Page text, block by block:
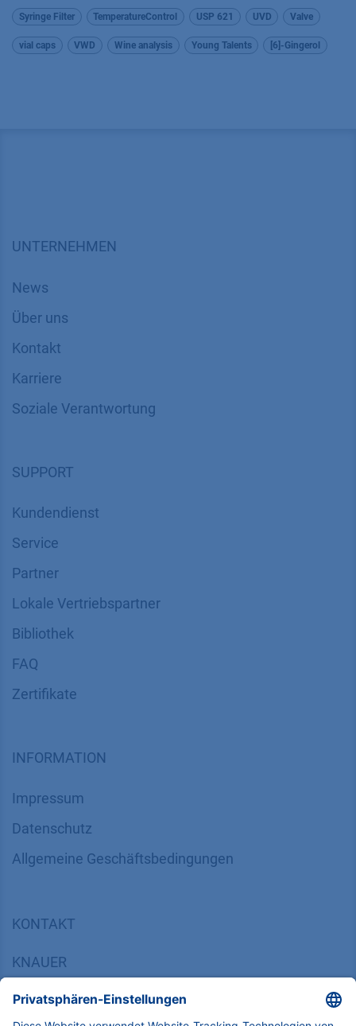
Syringe Filter TemperatureControl USP 621 UVD Valve
vial caps VWD Wine analysis Young Talents [6]-Gingerol
UNTERNEHMEN
News
Über uns
Kontakt
Karriere
Soziale Verantwortung
SUPPORT
Kundendienst
Service
Partner
Lokale Vertriebspartner
Bibliothek
FAQ
Zertifikate
INFORMATION
Impressum
Datenschutz
​​​​​​​​​​​​​​​​​Allgemeine Geschäftsbedingungen
KONTAKT
KNAUER
14163 Berlin, Germany